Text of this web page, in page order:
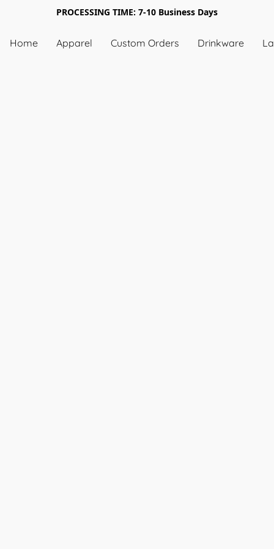
PROCESSING TIME: 7-10 Business Days
Home Apparel Custom Orders Drinkware